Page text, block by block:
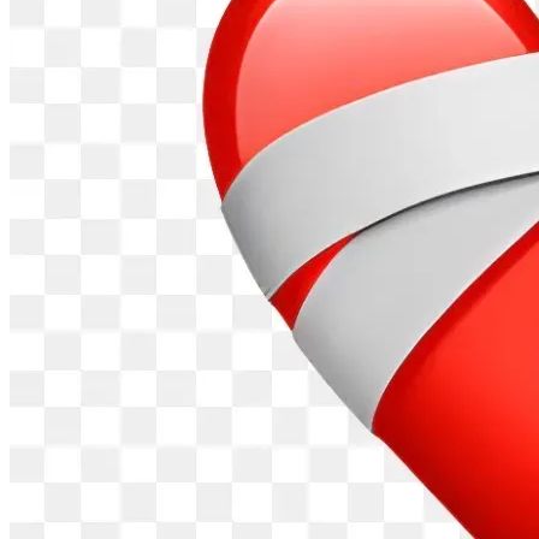
take months will occur in days. Divine momentum, finished
in Excellence in Jesus' name, Amen."
: Thank you for your prayers, support and
purchases that are advancing God's Kingdom and Purpose
for "i am JOSIAH TV Series."
: Deepen your understanding of Josiah's
miraculous journey by purchasing "i am JOSIAH: The
Narrative” (written in script-style / Hardback, Paperback or
ebook) is available on Amazon: https://a.co/d/9RhsvKI
, for sharing, and participating in this movement.
The story of God’s redemption, grace and love is being
Visit our official website for full details:
https://iamjosiahmovie.com Follow our journey under the
"Time Line" tab. Get additional insights and information on
our "Blog." Subscribe easily with your email address for